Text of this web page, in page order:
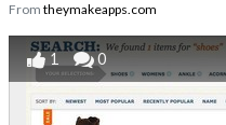
From theymakeapps.com
1 0